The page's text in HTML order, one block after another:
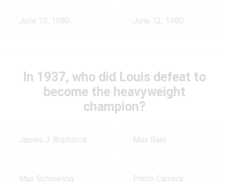
June 10, 1980 June 12, 1980
In 1937, who did Louis defeat to
become the heavyweight
champion?
James J. Braddock Max Baer
Max Schmeling Primo Carnera